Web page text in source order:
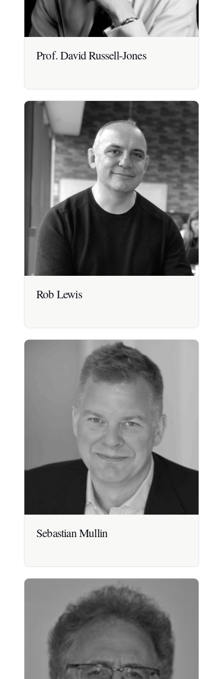
Prof. David Russell-Jones
Professor of Diabetes and Endocrinology at the
University of Surrey; an international authority on
insulin and diabetes with extensive years
Prof. David Russell-Jones
Expert in healthcare innovation, with 20 years
experience launching smart healthcare products
and services for consumers and patients.
Rob Lewis
Sebastian Mullin
Board-level leader and strategic advisor with 30+
years experience across healthcare, nutrition and
Sebastian Mullin